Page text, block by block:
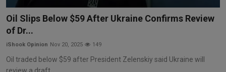
Markets
Commodities
Forex
Oil Slips Below $59 After Ukraine Confirms Review
of Dr...
iShook Opinion Nov 20, 2025 149
Oil traded below $59 after President Zelenskiy said Ukraine will